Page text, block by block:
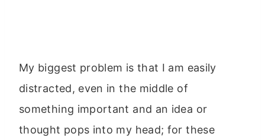
My biggest problem is that I am easily
distracted, even in the middle of
something important and an idea or
thought pops into my head; for these